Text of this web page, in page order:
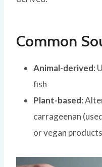
Common
Animal-derived:
fish
Plant-based:
carrageenan
or vegan